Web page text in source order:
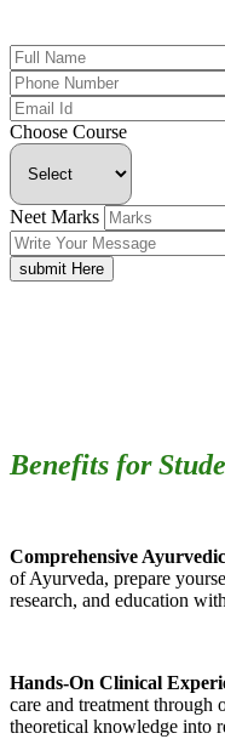
Choose Course
Neet Marks
submit Here
Benefits for
Comprehensive
of Ayurveda, prepare
research, and education
Hands-On Clinical
care and treatment through
theoretical knowledge into